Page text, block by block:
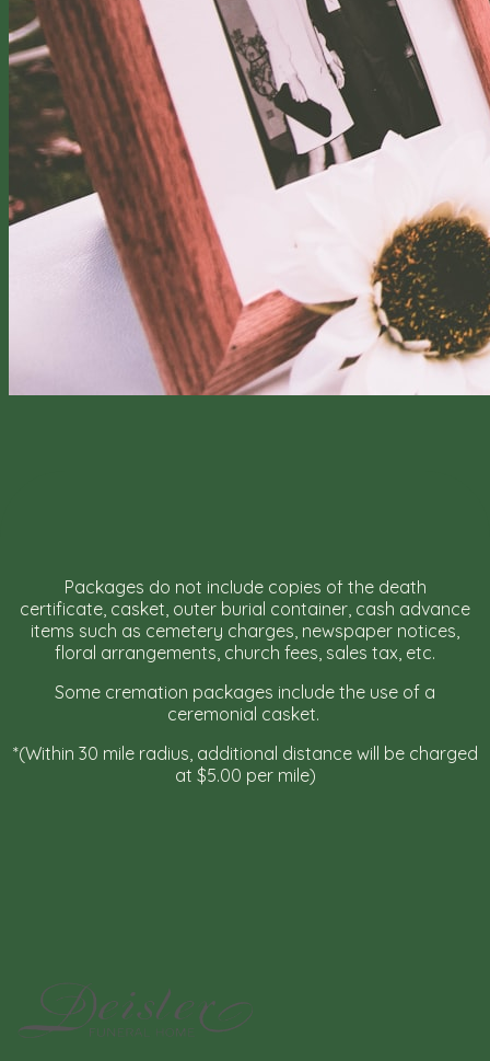
Packages do not include copies of the death
certificate, casket, outer burial container, cash advance
items such as cemetery charges, newspaper notices,
floral arrangements, church fees, sales tax, etc.
Some cremation packages include the use of a
ceremonial casket.
*(Within 30 mile radius, additional distance will be charged
at $5.00 per mile)